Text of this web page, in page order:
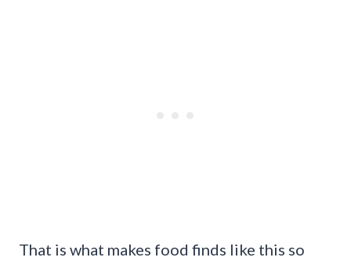
That is what makes food finds like this so